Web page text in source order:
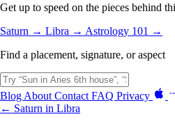
Get up to speed on the pieces behind
Saturn → Libra → Astrology 101 →
Find a placement, signature, or aspect
Blog About Contact FAQ Privacy
← Saturn in Libra